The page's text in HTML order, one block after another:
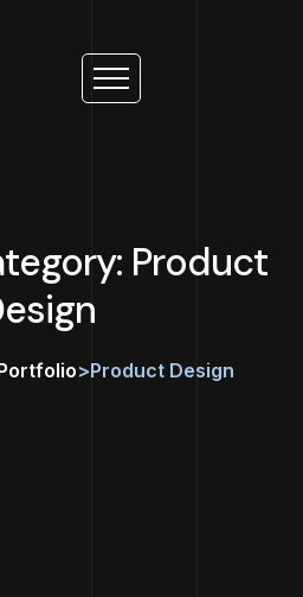
Product
>Product Design